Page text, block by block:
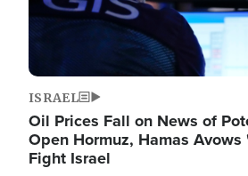
ISRAEL
Oil Prices Fall on News of
Open Hormuz, Hamas
Fight Israel